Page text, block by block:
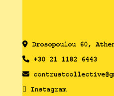
Drosopoulou 60,
+30 21 1182 6443
Instagram